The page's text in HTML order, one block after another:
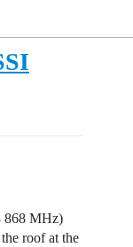
868 MHz)
roof at the